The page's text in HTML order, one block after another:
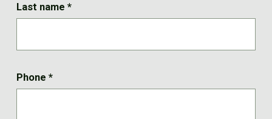
Last name *
Phone *